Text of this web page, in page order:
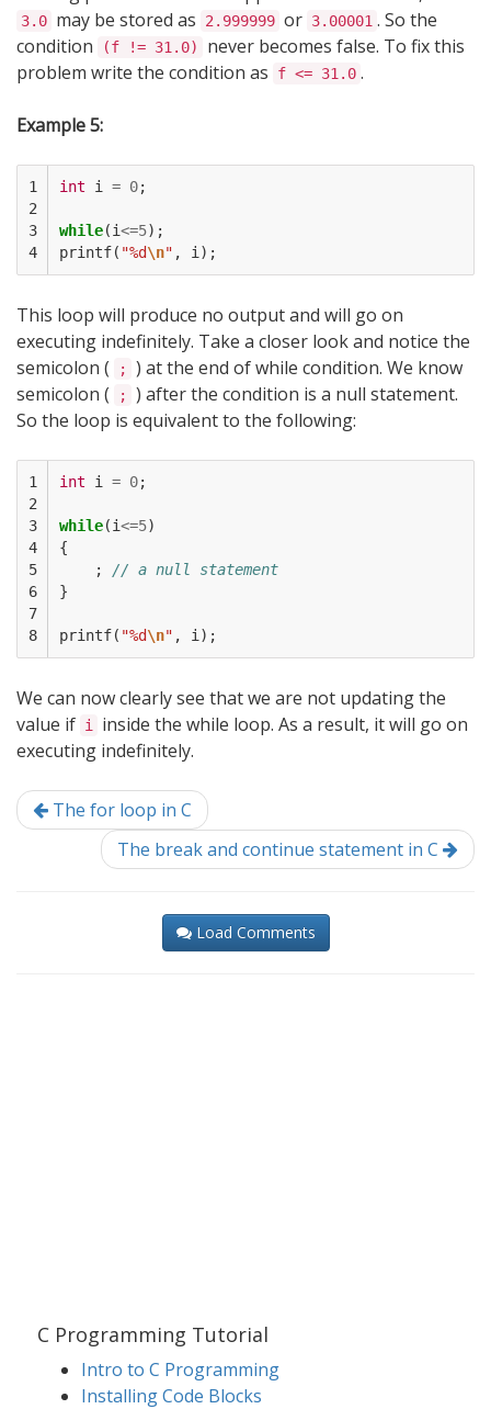
3.0 may be stored as 2.999999 or 3.00001 . So the
condition
(f != 31.0)
never becomes false. To fix this
problem write the condition as
f <= 31.0 .
Example 5:
1
2
3
4
int i = 0;
while(i<=5);
printf( "%d\n" , i);
This loop will produce no output and will go on
executing indefinitely. Take a closer look and notice the
semicolon (
;
) at the end of while condition. We know
semicolon (
;
) after the condition is a null statement.
So the loop is equivalent to the following:
1
2
3
4
5
6
7
8
int i = 0;
while(i<=5)
{
;
// a null statement
}
printf( "%d\n" , i);
We can now clearly see that we are not updating the
value if i
inside the while loop. As a result, it will go on
executing indefinitely.
The for loop in C
The break and continue statement in C
Load Comments
C Programming Tutorial
Intro to C Programming
Installing Code Blocks